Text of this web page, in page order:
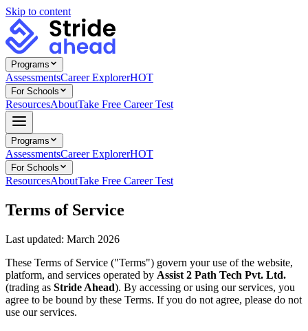
Skip to content
Programs
AssessmentsCareer ExplorerHOT
For Schools
ResourcesAboutTake Free Career Test
Programs
AssessmentsCareer ExplorerHOT
For Schools
ResourcesAboutTake Free Career Test
Terms of Service
Last updated: March 2026
These Terms of Service ("Terms") govern your use of the website,
platform, and services operated by Assist 2 Path Tech Pvt. Ltd.
(trading as Stride Ahead). By accessing or using our services, you
agree to be bound by these Terms. If you do not agree, please do not
use our services.